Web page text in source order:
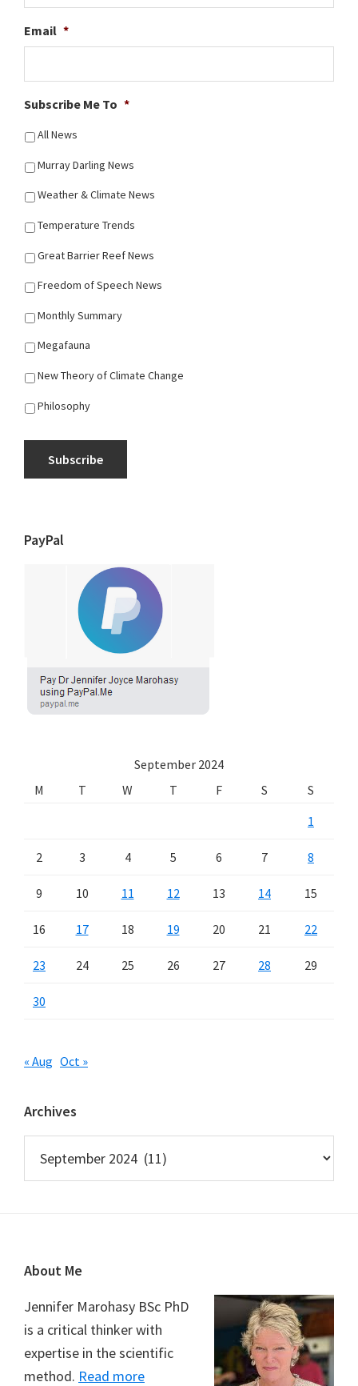
Email *
Subscribe Me To *
All News
Murray Darling News
Weather & Climate News
Temperature Trends
Great Barrier Reef News
Freedom of Speech News
Monthly Summary
Megafauna
New Theory of Climate Change
Philosophy
Subscribe
PayPal
September 2024
M
T W T F S
S
1
2 3 4 5 6 7 8
9 10 11 12 13 14 15
16 17 18 19 20 21 22
23 24 25 26 27 28 29
30
« Aug Oct »
Archives
Footer
About Me
Jennifer Marohasy BSc PhD
is a critical thinker with
expertise in the scientific
method. Read more